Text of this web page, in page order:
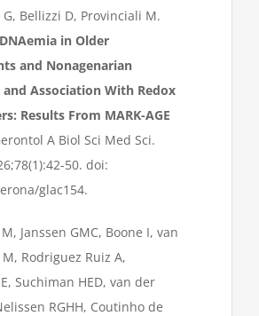
G, Bellizzi D, Provinciali M.
in Older
and Nonagenarian
Association With Redox
Results From MARK-AGE
A Biol Sci Med Sci.
50. doi:
glac154.
Janssen GMC, Boone I, van
Rodriguez Ruiz A,
Suchiman HED, van der
RGHH, Coutinho de